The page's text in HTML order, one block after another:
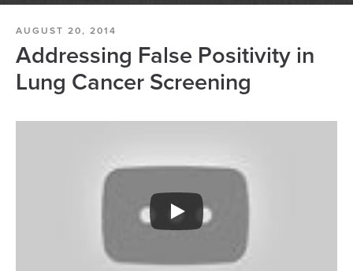
AUGUST 20, 2014
Addressing False Positivity in
Lung Cancer Screening